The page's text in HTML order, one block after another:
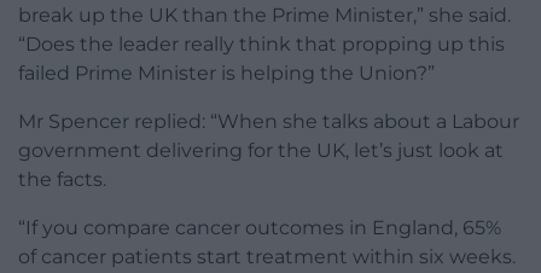
break up the UK than the Prime Minister,” she said.
“Does the leader really think that propping up this
failed Prime Minister is helping the Union?”
Mr Spencer replied: “When she talks about a Labour
government delivering for the UK, let’s just look at
the facts.
“If you compare cancer outcomes in England, 65%
of cancer patients start treatment within six weeks.